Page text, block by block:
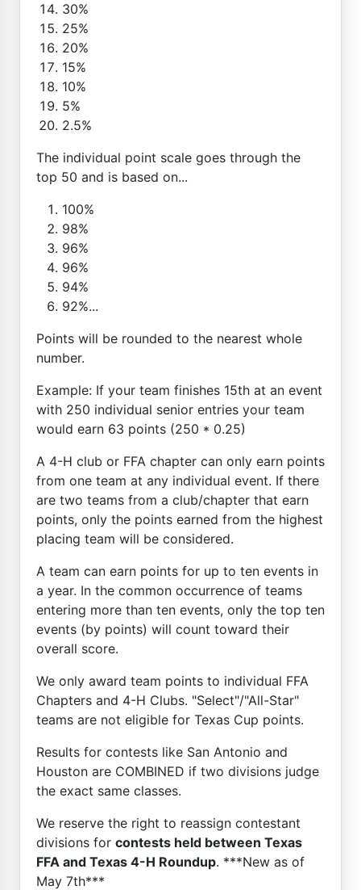
30%
25%
20%
15%
10%
5%
2.5%
The individual point scale goes through the
top 50 and is based on...
100%
98%
96%
96%
94%
92%...
Points will be rounded to the nearest whole
number.
Example: If your team finishes 15th at an event
with 250 individual senior entries your team
would earn 63 points (250 * 0.25)
A 4-H club or FFA chapter can only earn points
from one team at any individual event. If there
are two teams from a club/chapter that earn
points, only the points earned from the highest
placing team will be considered.
A team can earn points for up to ten events in
a year. In the common occurrence of teams
entering more than ten events, only the top ten
events (by points) will count toward their
overall score.
We only award team points to individual FFA
Chapters and 4-H Clubs. "Select"/"All-Star"
teams are not eligible for Texas Cup points.
Results for contests like San Antonio and
Houston are COMBINED if two divisions judge
the exact same classes.
We reserve the right to reassign contestant
divisions for contests held between Texas
FFA and Texas 4-H Roundup. ***New as of
May 7th***